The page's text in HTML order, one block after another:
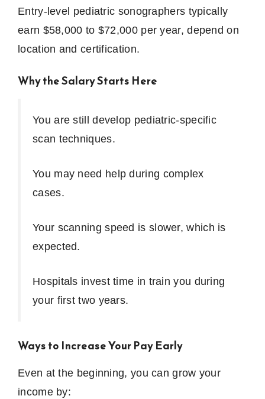
Entry-level pediatric sonographers typically
earn $58,000 to $72,000 per year, depend on
location and certification.
Why the Salary Starts Here
You are still develop pediatric-specific
scan techniques.
You may need help during complex
cases.
Your scanning speed is slower, which is
expected.
Hospitals invest time in train you during
your first two years.
Ways to Increase Your Pay Early
Even at the beginning, you can grow your
income by: